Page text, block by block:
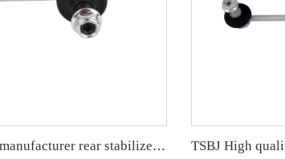
High quality wholesale manufacturer rear stabilizer link for HONDA CRV OE 52321-SWA-A01